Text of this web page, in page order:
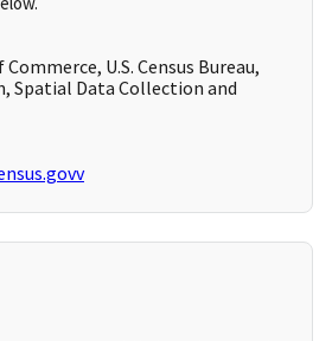
U.S. Census Bureau,
Spatial Data Collection and